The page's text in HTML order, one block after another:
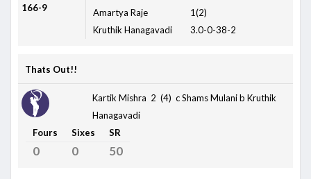
166-9
Amartya Raje
1(2)
Kruthik Hanagavadi
3.0-0-38-2
Thats Out!!
Kartik Mishra 2 (4) c Shams Mulani b Kruthik
Hanagavadi
Fours
Sixes SR
0 0 50